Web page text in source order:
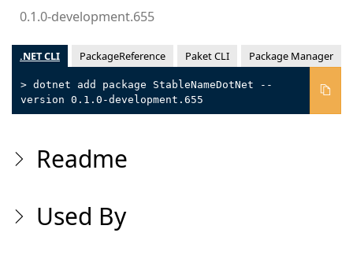
0.1.0-development.655
.NET CLI PackageReference Paket CLI Package Manager
> dotnet add package StableNameDotNet --
version 0.1.0-development.655
Readme
Used By